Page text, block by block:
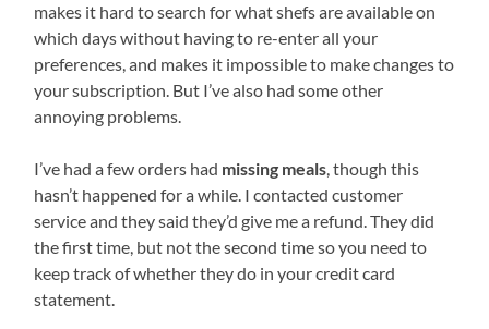
makes it hard to search for what shefs are available on
which days without having to re-enter all your
preferences, and makes it impossible to make changes to
your subscription. But I’ve also had some other
annoying problems.
I’ve had a few orders had missing meals, though this
hasn’t happened for a while. I contacted customer
service and they said they’d give me a refund. They did
the first time, but not the second time so you need to
keep track of whether they do in your credit card
statement.